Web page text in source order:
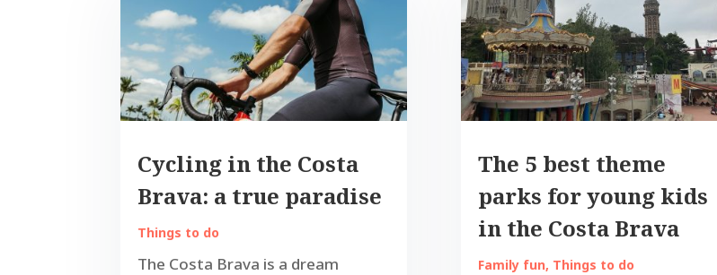
Cycling in the Costa
Brava: a true paradise
Things to do
The Costa Brava is a dream
The 5 best theme
parks for young kids
in the Costa Brava
Family fun, Things to do